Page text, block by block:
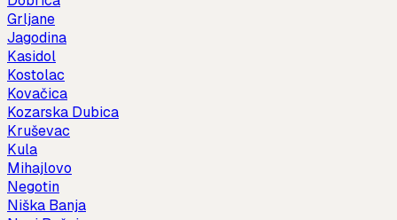
Grljane
Jagodina
Kasidol
Kostolac
Kovačica
Kozarska Dubica
Kruševac
Kula
Mihajlovo
Negotin
Niška Banja